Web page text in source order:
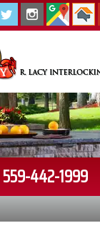
559-442-1999